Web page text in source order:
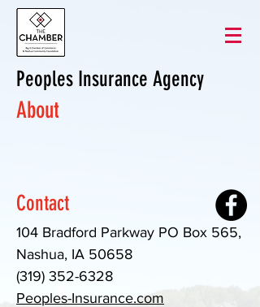
Peoples Insurance Agency
About
Contact
104 Bradford Parkway PO Box 565,
Nashua, IA 50658
(319) 352-6328
Peoples-Insurance.com